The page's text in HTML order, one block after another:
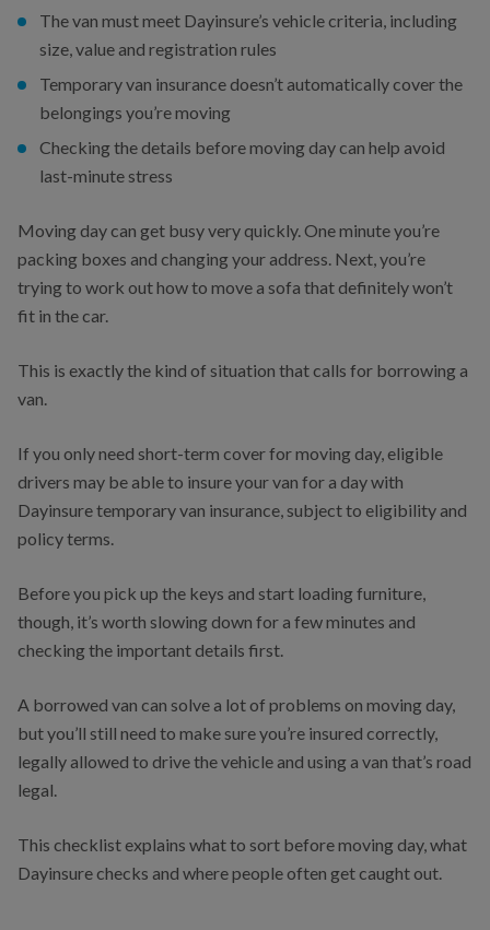
The van must meet Dayinsure’s vehicle criteria, including
size, value and registration rules
Temporary van insurance doesn’t automatically cover the
belongings you’re moving
Checking the details before moving day can help avoid
last-minute stress
Moving day can get busy very quickly. One minute you’re
packing boxes and changing your address. Next, you’re
trying to work out how to move a sofa that definitely won’t
fit in the car.
This is exactly the kind of situation that calls for borrowing a
van.
If you only need short-term cover for moving day, eligible
drivers may be able to insure your van for a day with
Dayinsure temporary van insurance, subject to eligibility and
policy terms.
Before you pick up the keys and start loading furniture,
though, it’s worth slowing down for a few minutes and
checking the important details first.
A borrowed van can solve a lot of problems on moving day,
but you’ll still need to make sure you’re insured correctly,
legally allowed to drive the vehicle and using a van that’s road
legal.
This checklist explains what to sort before moving day, what
Dayinsure checks and where people often get caught out.